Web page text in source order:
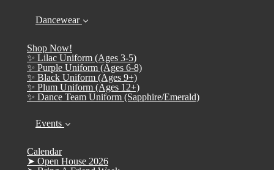
Dancewear
Shop Now!
✨ Lilac Uniform (Ages 3-5)
✨ Purple Uniform (Ages 6-8)
✨ Black Uniform (Ages 9+)
✨ Plum Uniform (Ages 12+)
✨ Dance Team Uniform (Sapphire/Emerald)
Events
Calendar
➤ Open House 2026